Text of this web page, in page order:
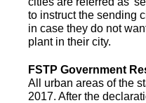
to instruct the sending
in case they do not
plant in their city.
FSTP Government
All urban areas of the
2017. After the